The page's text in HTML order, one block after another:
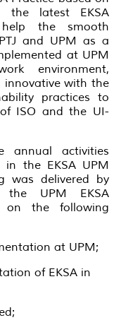
the latest EKSA
the smooth
and UPM as a
at UPM
environment,
innovative with the
practices to
ISO and the UI-
activities
the EKSA UPM
was delivered by
the UPM EKSA
on the following
at UPM;
of EKSA in